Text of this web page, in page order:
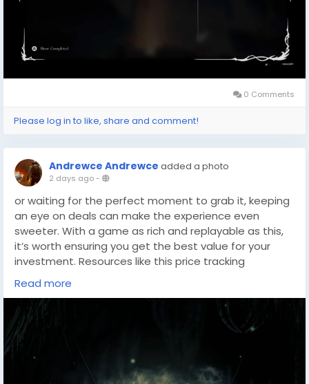
0 Comments
Please log in to like, share and comment!
Andrewce Andrewce added a photo
2 days ago-
or waiting for the perfect moment to grab it, keeping
an eye on deals can make the experience even
sweeter. With a game as rich and replayable as this,
it’s worth ensuring you get the best value for your
investment. Resources like this price tracking
tool(https://dealnesthq.com/
updated on discounts and bundles, making it easier
Whether you’re a dedicated speedrunner or someone
savoring every corner of Pharloom at your own pace,
a little extra savings can go a long way. Tools like
these are invaluable for gamers looking to expand
Read more